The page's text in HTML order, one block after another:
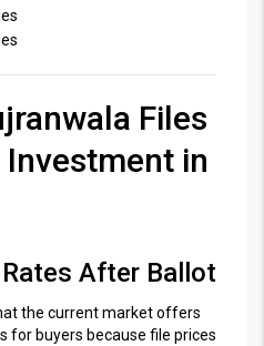
Files
in
After Ballot
the current market offers
for buyers because file prices